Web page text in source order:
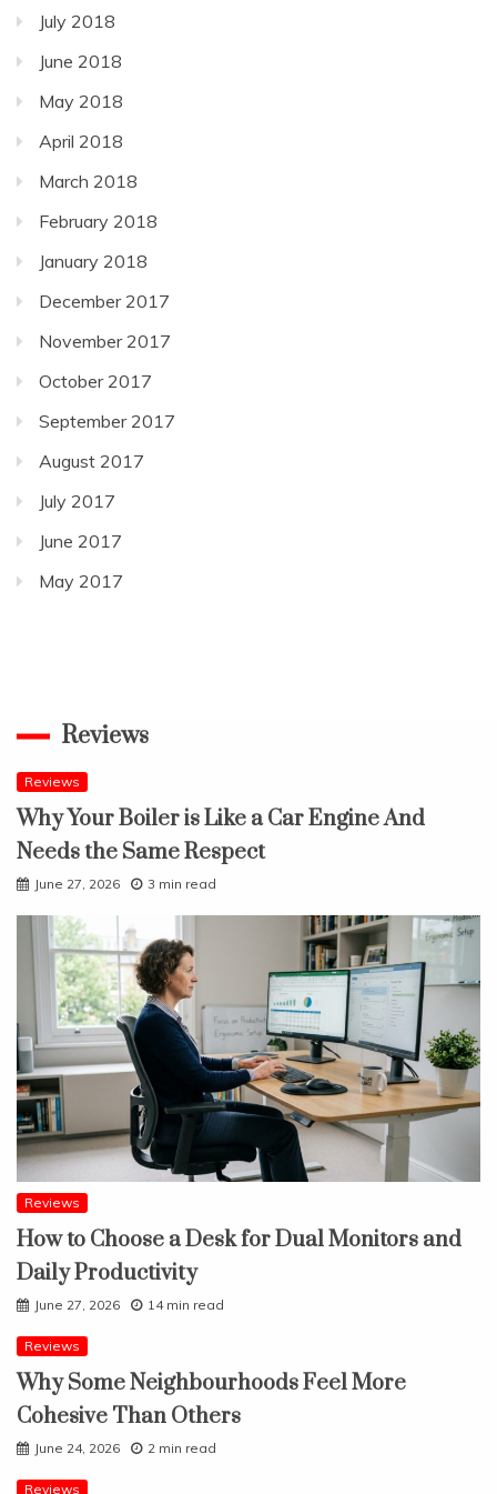
July 2018
June 2018
May 2018
April 2018
March 2018
February 2018
January 2018
December 2017
November 2017
October 2017
September 2017
August 2017
July 2017
June 2017
May 2017
Reviews
Reviews
Why Your Boiler is Like a Car Engine And
Needs the Same Respect
June 27, 2026 3 min read
Reviews
How to Choose a Desk for Dual Monitors and
Daily Productivity
June 27, 2026 14 min read
Reviews
Why Some Neighbourhoods Feel More
Cohesive Than Others
June 24, 2026 2 min read
Reviews